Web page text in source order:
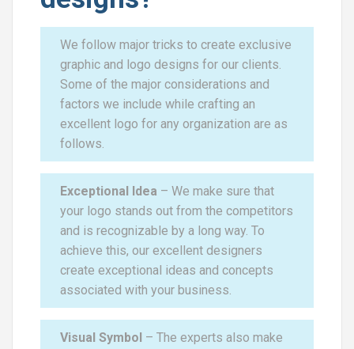
We follow major tricks to create exclusive
graphic and logo designs for our clients.
Some of the major considerations and
factors we include while crafting an
excellent logo for any organization are as
follows.
Exceptional Idea – We make sure that
your logo stands out from the competitors
and is recognizable by a long way. To
achieve this, our excellent designers
create exceptional ideas and concepts
associated with your business.
Visual Symbol – The experts also make